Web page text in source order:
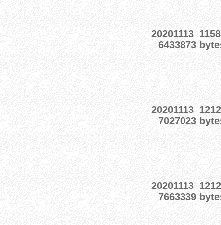
6433873
7027023
7663339